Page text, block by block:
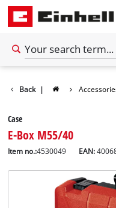
Back |
Case
E-Box M55/40
Item no.:4530049 EAN: